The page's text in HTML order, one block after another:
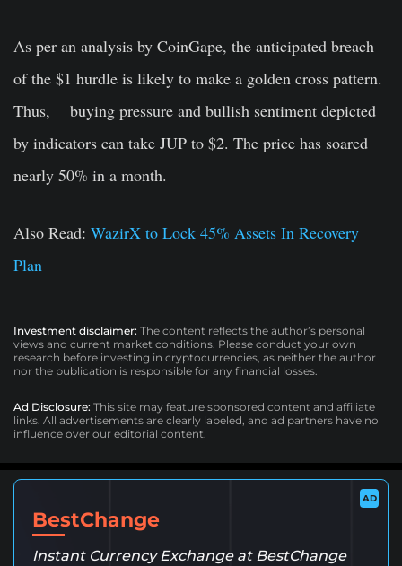
As per an analysis by CoinGape, the anticipated breach
of the $1 hurdle is likely to make a golden cross pattern.
Thus, buying pressure and bullish sentiment depicted
by indicators can take JUP to $2. The price has soared
nearly 50% in a month.
Also Read: WazirX to Lock 45% Assets In Recovery
Plan
Investment disclaimer: The content reflects the author’s personal
views and current market conditions. Please conduct your own
research before investing in cryptocurrencies, as neither the author
nor the publication is responsible for any financial losses.
Ad Disclosure: This site may feature sponsored content and affiliate
links. All advertisements are clearly labeled, and ad partners have no
influence over our editorial content.
AD
BestChange
Instant Currency Exchange at BestChange